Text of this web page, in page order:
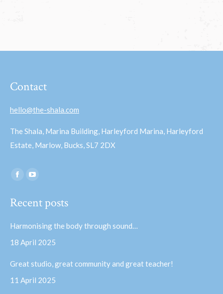
Contact
hello@the-shala.com
The Shala, Marina Building, Harleyford Marina, Harleyford
Estate, Marlow, Bucks, SL7 2DX
Find us on:
Facebook
opens
window
opens
window
Recent posts
Harmonising the body through sound…
18 April 2025
Great studio, great community and great teacher!
11 April 2025